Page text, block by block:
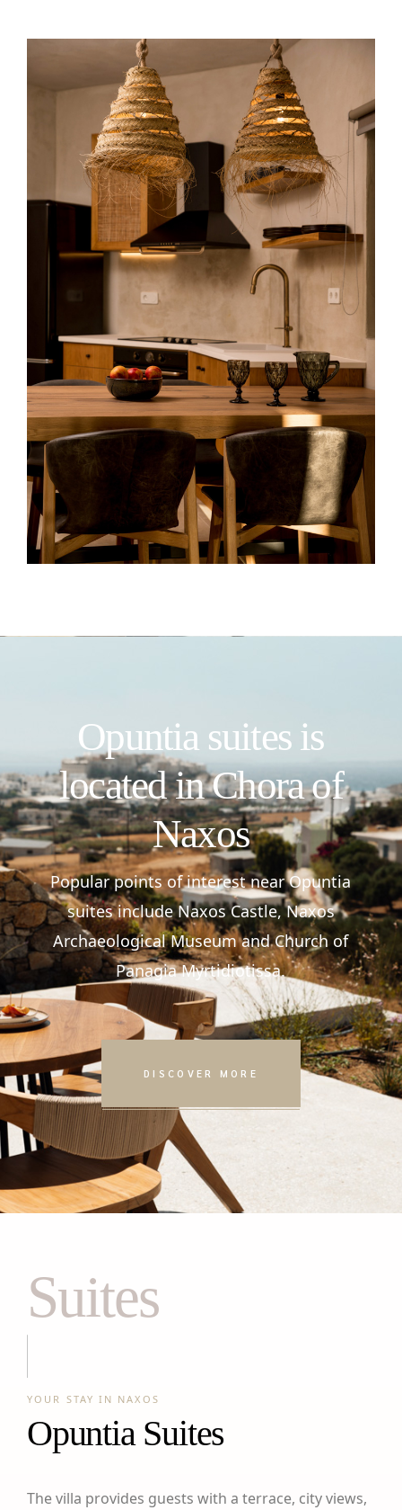
Opuntia suites is
located in Chora of
Naxos
Popular points of interest near Opuntia
suites include Naxos Castle, Naxos
Archaeological Museum and Church of
Panagia Myrtidiotissa.
DISCOVER MORE
Suites
YOUR STAY IN NAXOS
Opuntia Suites
The villa provides guests with a terrace, city views,